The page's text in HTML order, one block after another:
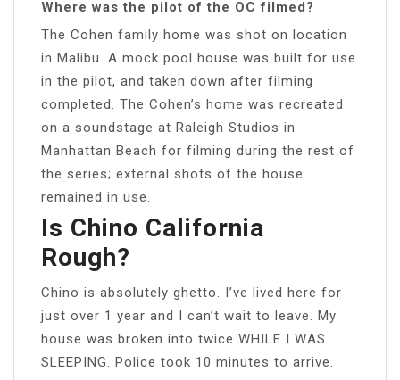
Where was the pilot of the OC filmed?
The Cohen family home was shot on location
in Malibu. A mock pool house was built for use
in the pilot, and taken down after filming
completed. The Cohen’s home was recreated
on a soundstage at Raleigh Studios in
Manhattan Beach for filming during the rest of
the series; external shots of the house
remained in use.
Is Chino California
Rough?
Chino is absolutely ghetto. I’ve lived here for
just over 1 year and I can’t wait to leave. My
house was broken into twice WHILE I WAS
SLEEPING. Police took 10 minutes to arrive.